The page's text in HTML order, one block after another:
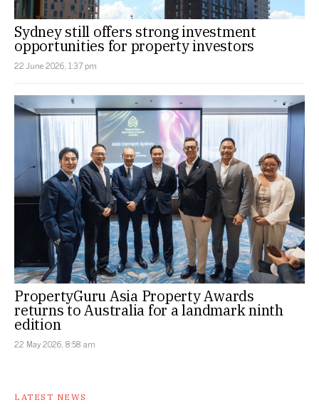
Sydney still offers strong investment
opportunities for property investors
22 June 2026, 1:37 pm
PropertyGuru Asia Property Awards
returns to Australia for a landmark ninth
edition
22 May 2026, 8:58 am
LATEST NEWS